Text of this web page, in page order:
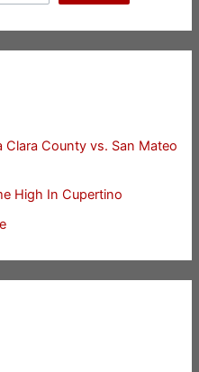
County vs. San Mateo
High In Cupertino